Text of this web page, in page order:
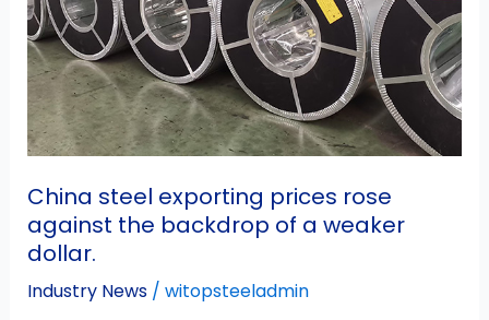
China steel exporting prices rose
against the backdrop of a weaker
dollar.
Industry News/ witopsteeladmin
the
backdrop
of
a
weaker
dollar.